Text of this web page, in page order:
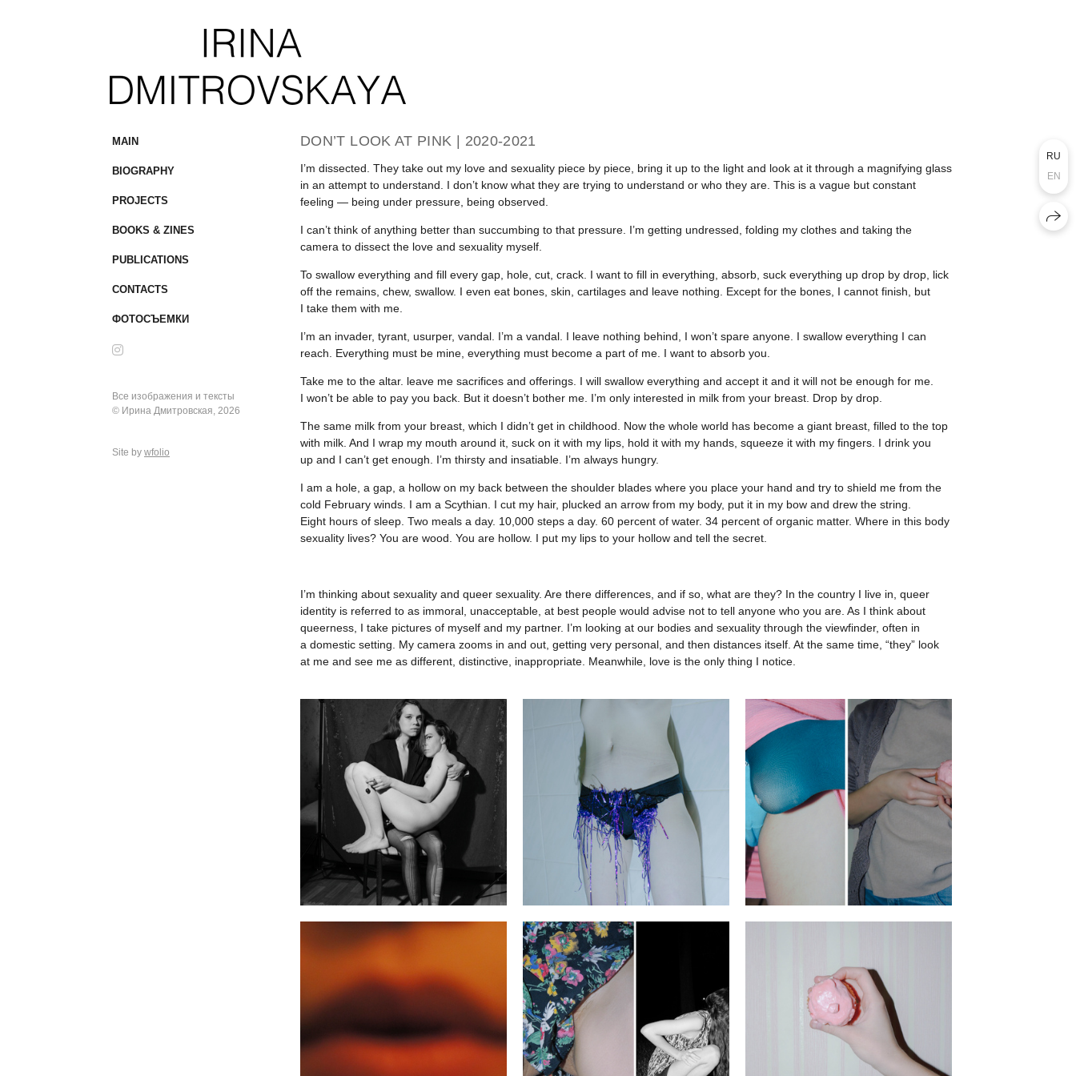
MAIN
BIOGRAPHY
PROJECTS
BOOKS & ZINES
PUBLICATIONS
CONTACTS
ФОТОСЪЕМКИ
Все изображения и тексты
© Ирина Дмитровская, 2026
Site by wfolio
DON’T LOOK AT PINK | 2020-2021
I’m dissected. They take out my love and sexuality piece by piece, bring it up to the light and look at it through a magnifying glass
in an attempt to understand. I don’t know what they are trying to understand or who they are. This is a vague but constant
feeling — being under pressure, being observed.
I can’t think of anything better than succumbing to that pressure. I’m getting undressed, folding my clothes and taking the
camera to dissect the love and sexuality myself.
To swallow everything and fill every gap, hole, cut, crack. I want to fill in everything, absorb, suck everything up drop by drop, lick
off the remains, chew, swallow. I even eat bones, skin, cartilages and leave nothing. Except for the bones, I cannot finish, but
I take them with me.
I’m an invader, tyrant, usurper, vandal. I’m a vandal. I leave nothing behind, I won’t spare anyone. I swallow everything I can
reach. Everything must be mine, everything must become a part of me. I want to absorb you.
Take me to the altar. leave me sacrifices and offerings. I will swallow everything and accept it and it will not be enough for me.
I won’t be able to pay you back. But it doesn’t bother me. I’m only interested in milk from your breast. Drop by drop.
The same milk from your breast, which I didn’t get in childhood. Now the whole world has become a giant breast, filled to the top
with milk. And I wrap my mouth around it, suck on it with my lips, hold it with my hands, squeeze it with my fingers. I drink you
up and I can’t get enough. I’m thirsty and insatiable. I’m always hungry.
I am a hole, a gap, a hollow on my back between the shoulder blades where you place your hand and try to shield me from the
cold February winds. I am a Scythian. I cut my hair, plucked an arrow from my body, put it in my bow and drew the string.
Eight hours of sleep. Two meals a day. 10,000 steps a day. 60 percent of water. 34 percent of organic matter. Where in this body
sexuality lives? You are wood. You are hollow. I put my lips to your hollow and tell the secret.
I’m thinking about sexuality and queer sexuality. Are there differences, and if so, what are they? In the country I live in, queer
identity is referred to as immoral, unacceptable, at best people would advise not to tell anyone who you are. As I think about
queerness, I take pictures of myself and my partner. I’m looking at our bodies and sexuality through the viewfinder, often in
a domestic setting. My camera zooms in and out, getting very personal, and then distances itself. At the same time, “they” look
at me and see me as different, distinctive, inappropriate. Meanwhile, love is the only thing I notice.
RU
EN